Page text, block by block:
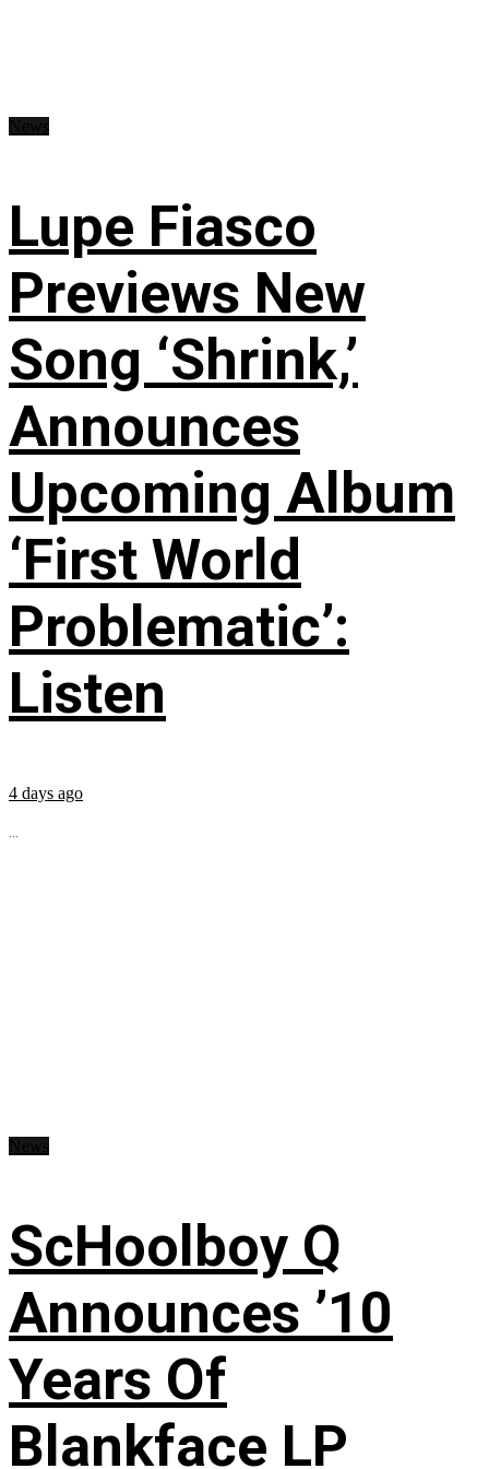
Lupe Fiasco
Previews New
Song ‘Shrink,’
Announces
Upcoming Album
‘First World
Problematic’:
Listen
4 days ago
...
ScHoolboy Q
Announces ’10
Years Of
Blankface LP